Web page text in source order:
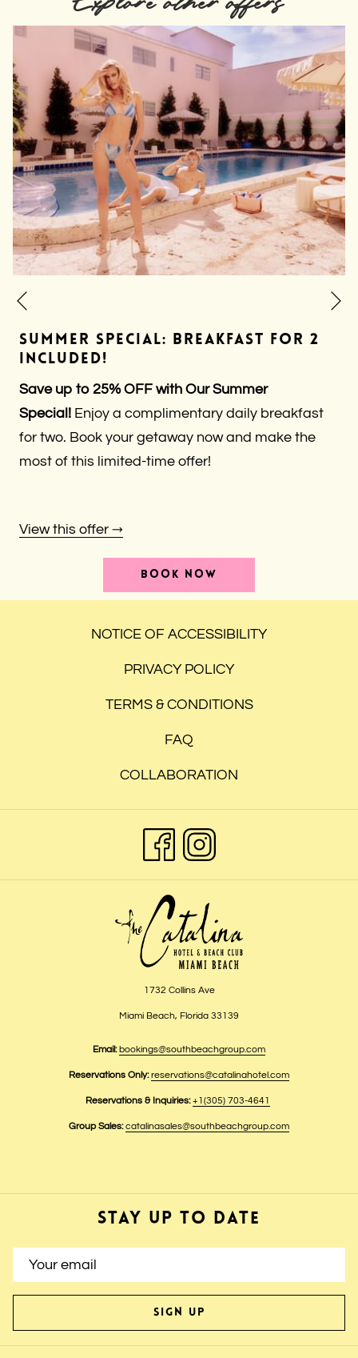
Explore other offers
Previous
SUMMER SPECIAL: BREAKFAST FOR 2
INCLUDED!
Save up to 25% OFF with Our Summer
Special! Enjoy a complimentary daily breakfast
for two. Book your getaway now and make the
most of this limited-time offer!
View this offer
BOOK NOW
A
TAB
NOTICE OF ACCESSIBILITY
PRIVACY POLICY
TERMS & CONDITIONS
FAQ
COLLABORATION
1732 Collins Ave
Miami Beach, Florida 33139
Email: bookings@southbeachgroup.com
Reservations Only: reservations@catalinahotel.com
Reservations & Inquiries: +1(305) 703-4641
Group Sales:catalinasales@southbeachgroup.com
STAY UP TO DATE
SIGN UP